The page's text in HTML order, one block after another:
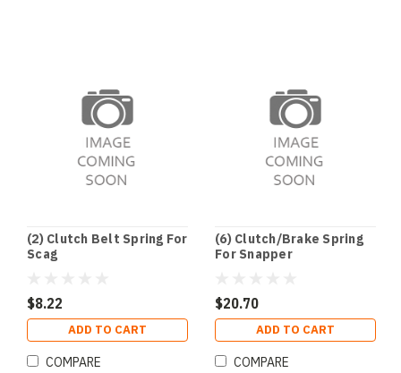
(2) Clutch Belt Spring For
Scag
$8.22
ADD TO CART
COMPARE
(6) Clutch/Brake Spring
For Snapper
$20.70
ADD TO CART
COMPARE